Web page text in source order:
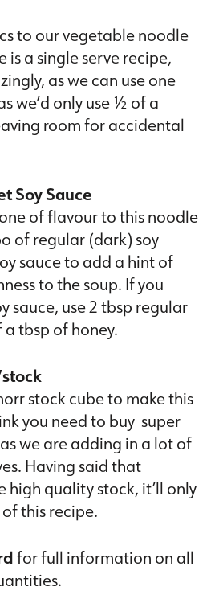
to our vegetable noodle
is a single serve recipe,
as we can use one
we’d only use ½ of a
room for accidental
Soy Sauce
of flavour to this noodle
of regular (dark) soy
sauce to add a hint of
to the soup. If you
sauce, use 2 tbsp regular
a tbsp of honey.
stock cube to make this
you need to buy super
we are adding in a lot of
Having said that
high quality stock, it’ll only
this recipe.
for full information on all